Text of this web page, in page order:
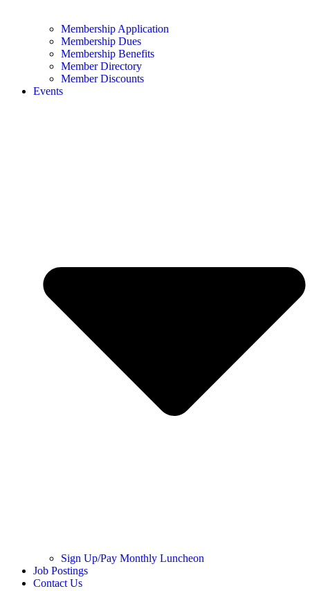
Membership Application
Membership Dues
Membership Benefits
Member Directory
Member Discounts
Events
Sign Up/Pay Monthly Luncheon
Job Postings
Contact Us